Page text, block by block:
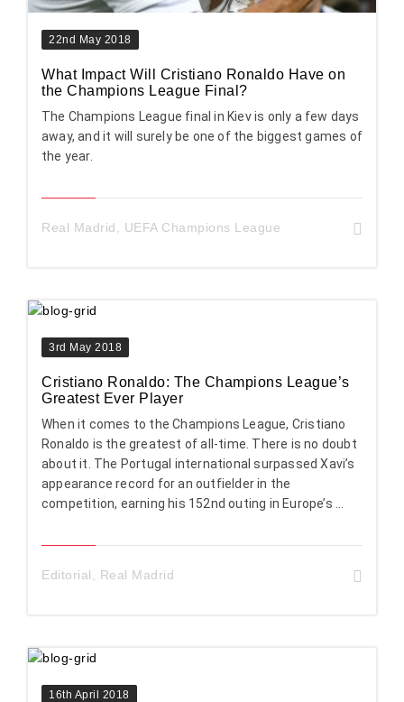
22nd May 2018
What Impact Will Cristiano Ronaldo Have on
the Champions League Final?
The Champions League final in Kiev is only a few days
away, and it will surely be one of the biggest games of
the year.
Real Madrid UEFA Champions League
3rd May 2018
Cristiano Ronaldo: The Champions League’s
Greatest Ever Player
When it comes to the Champions League, Cristiano
Ronaldo is the greatest of all-time. There is no doubt
about it. The Portugal international surpassed Xavi’s
appearance record for an outfielder in the
competition, earning his 152nd outing in Europe’s ...
Editorial Real Madrid
16th April 2018